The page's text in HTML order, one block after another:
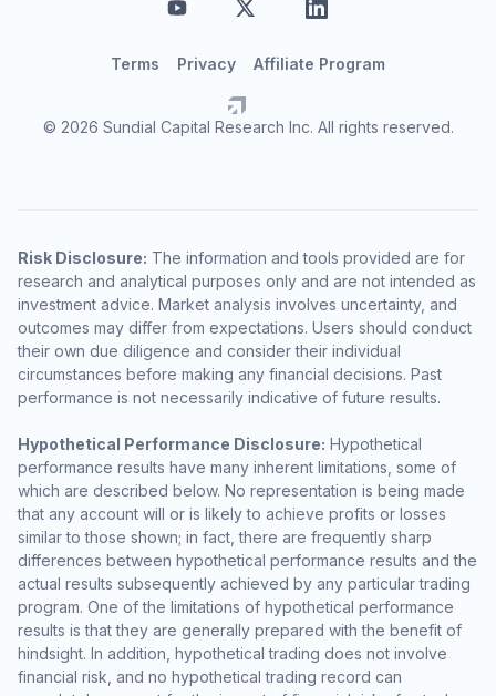
© 2026 Sundial Capital Research Inc. All rights reserved.
Terms Privacy Affiliate Program
Risk Disclosure: The information and tools provided are for
research and analytical purposes only and are not intended as
investment advice. Market analysis involves uncertainty, and
outcomes may differ from expectations. Users should conduct
their own due diligence and consider their individual
circumstances before making any financial decisions. Past
performance is not necessarily indicative of future results.
Hypothetical Performance Disclosure: Hypothetical
performance results have many inherent limitations, some of
which are described below. No representation is being made
that any account will or is likely to achieve profits or losses
similar to those shown; in fact, there are frequently sharp
differences between hypothetical performance results and the
actual results subsequently achieved by any particular trading
program. One of the limitations of hypothetical performance
results is that they are generally prepared with the benefit of
hindsight. In addition, hypothetical trading does not involve
financial risk, and no hypothetical trading record can